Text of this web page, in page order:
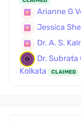
Arianne G
Jessica
Dr. A. S.
Dr.
Kolkata
CLAIMED